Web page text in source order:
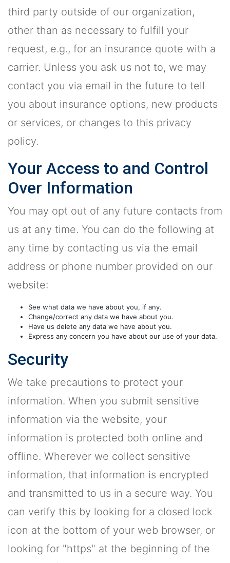
third party outside of our organization,
other than as necessary to fulfill your
request, e.g., for an insurance quote with a
carrier. Unless you ask us not to, we may
contact you via email in the future to tell
you about insurance options, new products
or services, or changes to this privacy
policy.
Your Access to and Control
Over Information
You may opt out of any future contacts from
us at any time. You can do the following at
any time by contacting us via the email
address or phone number provided on our
website:
See what data we have about you, if any.
Change/correct any data we have about you.
Have us delete any data we have about you.
Express any concern you have about our use of your data.
Security
We take precautions to protect your
information. When you submit sensitive
information via the website, your
information is protected both online and
offline. Wherever we collect sensitive
information, that information is encrypted
and transmitted to us in a secure way. You
can verify this by looking for a closed lock
icon at the bottom of your web browser, or
looking for "https" at the beginning of the